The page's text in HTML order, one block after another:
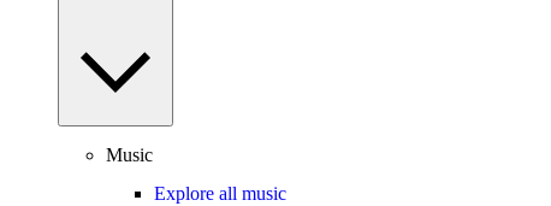
Music
Explore all music